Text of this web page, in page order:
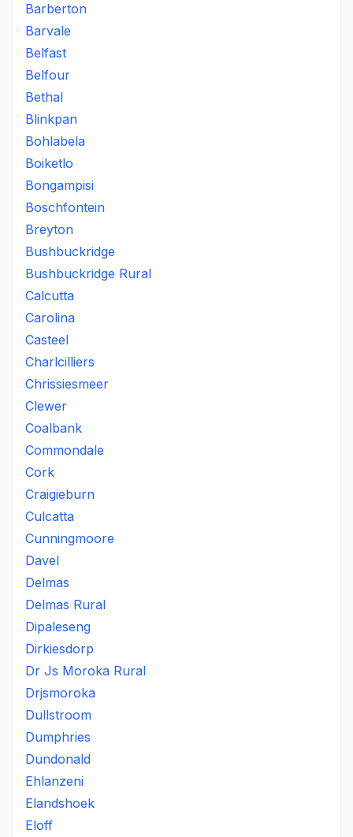
Barberton
Barvale
Belfast
Belfour
Bethal
Blinkpan
Bohlabela
Boiketlo
Bongampisi
Boschfontein
Breyton
Bushbuckridge
Bushbuckridge Rural
Calcutta
Carolina
Casteel
Charlcilliers
Chrissiesmeer
Clewer
Coalbank
Commondale
Cork
Craigieburn
Culcatta
Cunningmoore
Davel
Delmas
Delmas Rural
Dipaleseng
Dirkiesdorp
Dr Js Moroka Rural
Drjsmoroka
Dullstroom
Dumphries
Dundonald
Ehlanzeni
Elandshoek
Eloff